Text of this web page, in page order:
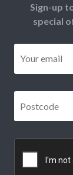
Sign-up
special